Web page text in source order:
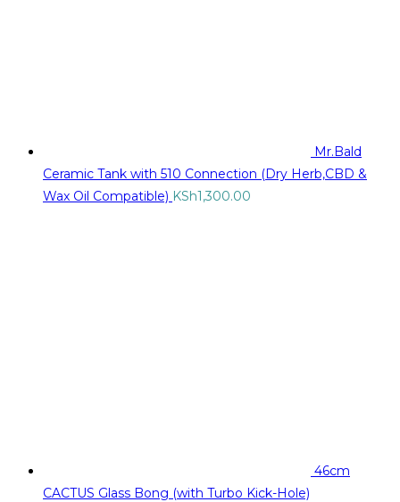
Mr.Bald
Ceramic Tank with 510 Connection (Dry Herb,CBD &
Wax Oil Compatible) KSh1,300.00
46cm
CACTUS Glass Bong (with Turbo Kick-Hole)